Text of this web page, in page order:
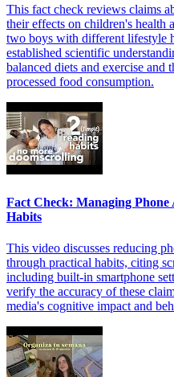
This fact check reviews claims
their effects on children's health
two boys with different lifestyle
established scientific
balanced diets and exercise and
processed food consumption.
Fact Check: Managing
Habits
This video discusses reducing
through practical habits, citing
including built-in smartphone
verify the accuracy of these
media's cognitive impact and